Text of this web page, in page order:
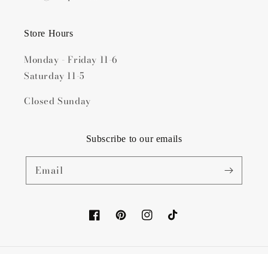
Store Hours
Monday - Friday 11-6
Saturday 11-5
Closed Sunday
Subscribe to our emails
Email
FacebookPinterestInstagramTikTok